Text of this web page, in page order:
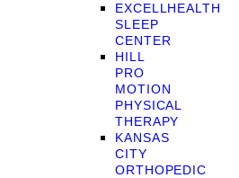
EXCELLHEALTH
SLEEP
CENTER
HILL
PRO
MOTION
PHYSICAL
THERAPY
KANSAS
CITY
ORTHOPEDIC